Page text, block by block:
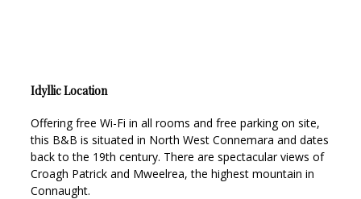
Idyllic Location
Offering free Wi-Fi in all rooms and free parking on site,
this B&B is situated in North West Connemara and dates
back to the 19th century. There are spectacular views of
Croagh Patrick and Mweelrea, the highest mountain in
Connaught.